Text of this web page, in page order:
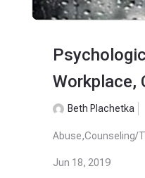
Workplace,
Beth Plachetka
Abuse,Counseling/
Jun 18, 2019